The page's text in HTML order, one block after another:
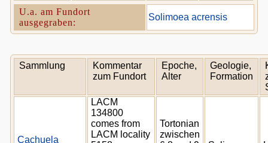
U.a. am Fundort
ausgegraben:
Solimoea acrensis
Sammlung
Kommentar
zum Fundort
Epoche,
Alter
Geologie,
Formation
Cachuela
LACM
134800
comes from
LACM locality
Tortonian
zwischen